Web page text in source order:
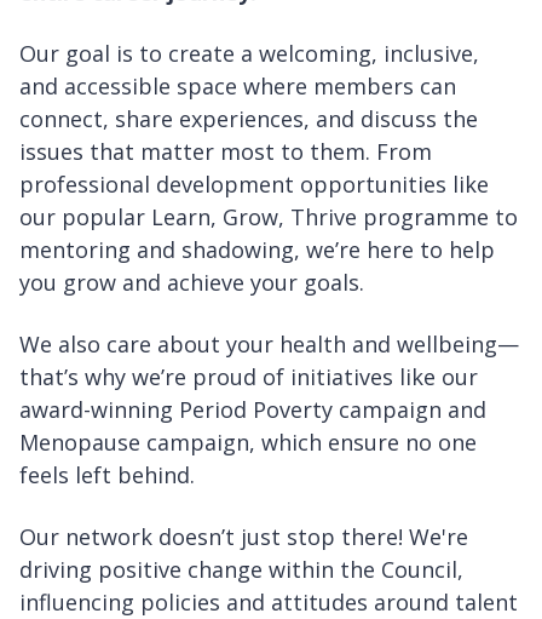
Our goal is to create a welcoming, inclusive,
and accessible space where members can
connect, share experiences, and discuss the
issues that matter most to them. From
professional development opportunities like
our popular Learn, Grow, Thrive programme to
mentoring and shadowing, we’re here to help
you grow and achieve your goals.
We also care about your health and wellbeing—
that’s why we’re proud of initiatives like our
award-winning Period Poverty campaign and
Menopause campaign, which ensure no one
feels left behind.
Our network doesn’t just stop there! We're
driving positive change within the Council,
influencing policies and attitudes around talent